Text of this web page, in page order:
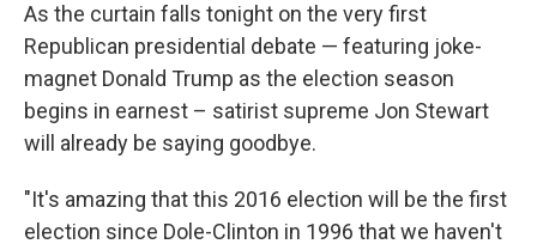
As the curtain falls tonight on the very first
Republican presidential debate — featuring joke-
magnet Donald Trump as the election season
begins in earnest – satirist supreme Jon Stewart
will already be saying goodbye.
"It's amazing that this 2016 election will be the first
election since Dole-Clinton in 1996 that we haven't